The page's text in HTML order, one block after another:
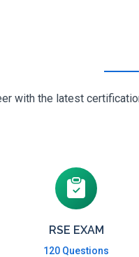
with the latest
RSE EXAM
120 Questions